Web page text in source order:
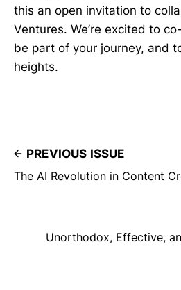
this an open invitation to
Ventures. We’re excited to
be part of your journey, and
heights.
PREVIOUS ISSUE
The AI Revolution in Content
Unorthodox, Effective,